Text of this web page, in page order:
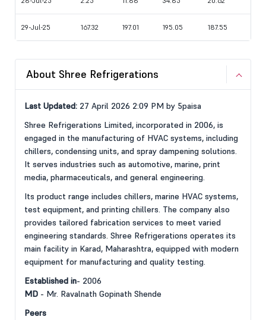
29-Jul-25 167.32 197.01 195.05 187.55
About Shree Refrigerations
Last Updated: 27 April 2026 2:09 PM by 5paisa
Shree Refrigerations Limited, incorporated in 2006, is
engaged in the manufacturing of HVAC systems, including
chillers, condensing units, and spray dampening solutions.
It serves industries such as automotive, marine, print
media, pharmaceuticals, and general engineering.
Its product range includes chillers, marine HVAC systems,
test equipment, and printing chillers. The company also
provides tailored fabrication services to meet varied
engineering standards. Shree Refrigerations operates its
main facility in Karad, Maharashtra, equipped with modern
equipment for manufacturing and quality testing.
Established in- 2006
MD - Mr. Ravalnath Gopinath Shende
Peers